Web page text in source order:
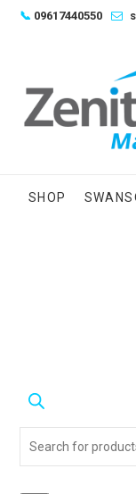
Skip📞 09617440550
SHOP